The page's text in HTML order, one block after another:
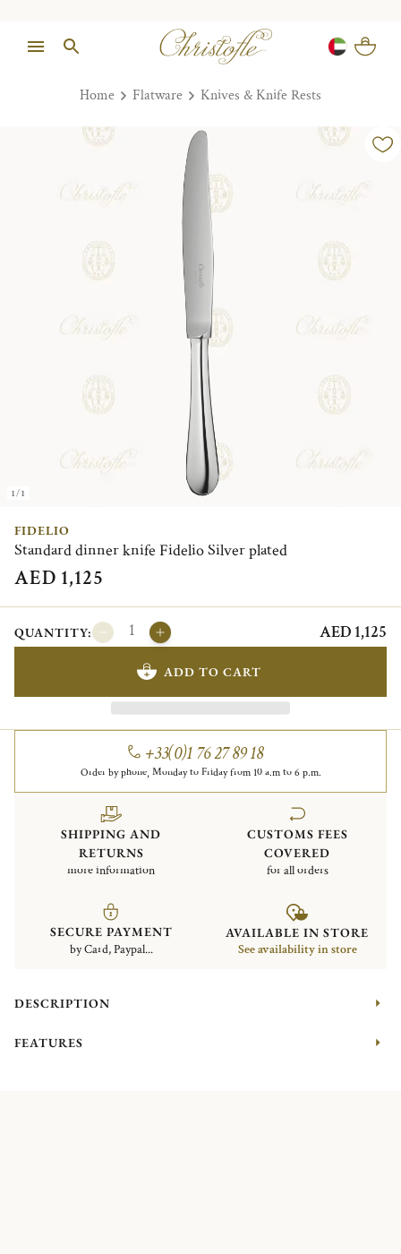
Home Flatware Knives & Knife Rests
1/1
FIDELIO
Standard dinner knife Fidelio Silver plated
AED 1,125
QUANTITY: AED 1,125
ADD TO CART
+33(0)1 76 27 89 18
Order by phone, Monday to Friday from 10 a.m to 6 p.m.
SHIPPING AND
RETURNS
more information
CUSTOMS FEES
COVERED
for all orders
SECURE PAYMENT
by Card, Paypal...
AVAILABLE IN STORE
See availability in store
DESCRIPTION
FEATURES